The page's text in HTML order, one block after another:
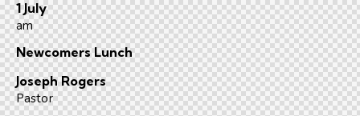
1 July
am
Newcomers Lunch
Joseph Rogers
Pastor